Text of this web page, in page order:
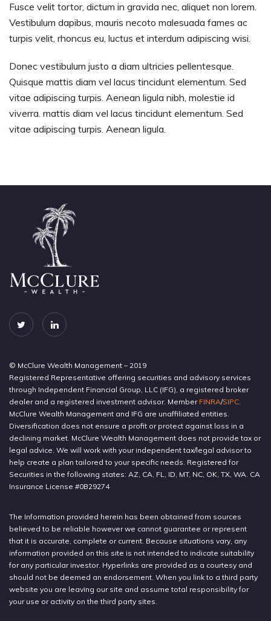
Fusce velit tortor, dictum in gravida nec, aliquet non lorem.
Vestibulum dapibus, mauris necoto malesuada fames ac
turpis velit, rhoncus eu, luctus et interdum adipiscing wisi.
Donec vestibulum justo a diam ultricies pellentesque.
Quisque mattis diam vel lacus tincidunt elementum. Sed
vitae adipiscing turpis. Aenean ligula nibh, molestie id
viverra. mattis diam vel lacus tincidunt elementum. Sed
vitae adipiscing turpis. Aenean ligula.
© McClure Wealth Management – 2019
Registered Representative offering securities and advisory services
through Independent Financial Group, LLC (IFG), a registered broker
dealer and a registered investment advisor. Member FINRA/SIPC.
McClure Wealth Management and IFG are unaffiliated entities.
Diversification does not ensure a profit or protect against loss in a
declining market. McClure Wealth Management does not provide tax or
legal advice. We will work with your independent tax/legal advisor to
help create a plan tailored to your specific needs. Registered for
Securities in the following states: AZ, CA, FL, ID, MT, NC, OK, TX, WA. CA
Insurance License #0B29274
The Information provided herein has been obtained from sources
believed to be reliable however we cannot guarantee or represent
that it is accurate, complete or current. Because situations vary, any
information provided on this site is not intended to indicate suitability
for any particular investor. Hyperlinks are provided as a courtesy and
should not be deemed an endorsement. When you link to a third party
website you are leaving our site and assume total responsibility for
your use or activity on the third party sites.